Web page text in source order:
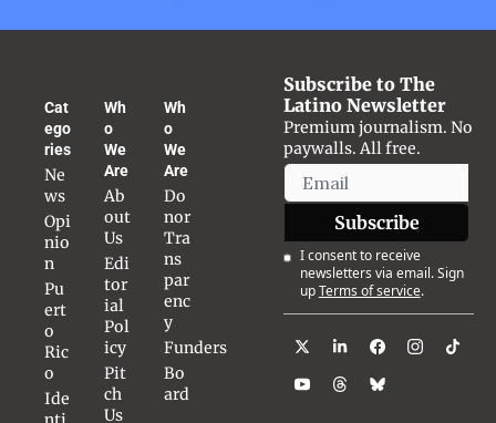
Cat
ego
ries
Ne
ws
Opi
nio
n
Pu
ert
o
Ric
o
Ide
Wh
o
We
Are
Ab
out
Us
Edi
tor
ial
Pol
icy
Pit
ch
Us
Wh
o
We
Are
Do
nor
Tra
ns
par
enc
y
Funders
Bo
ard
Subscribe to The
Latino Newsletter
Premium journalism. No
paywalls. All free.
Subscribe
I consent to receive
newsletters via email. Sign
upTerms of service.